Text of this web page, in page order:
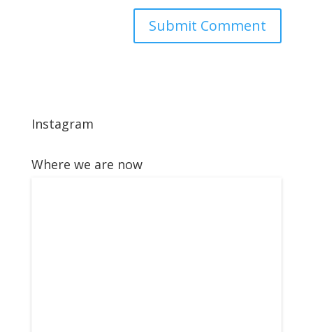
Instagram
Where we are now